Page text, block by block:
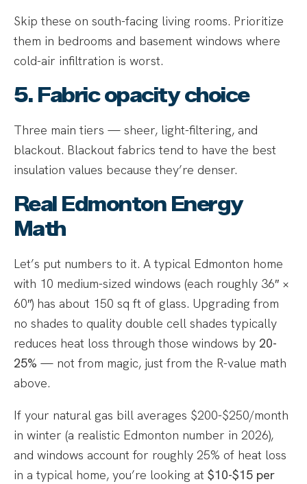
Skip these on south-facing living rooms. Prioritize
them in bedrooms and basement windows where
cold-air infiltration is worst.
5. Fabric opacity choice
Three main tiers — sheer, light-filtering, and
blackout. Blackout fabrics tend to have the best
insulation values because they’re denser.
Real Edmonton Energy
Math
Let’s put numbers to it. A typical Edmonton home
with 10 medium-sized windows (each roughly 36″ ×
60″) has about 150 sq ft of glass. Upgrading from
no shades to quality double cell shades typically
reduces heat loss through those windows by 20-
25% — not from magic, just from the R-value math
above.
If your natural gas bill averages $200-$250/month
in winter (a realistic Edmonton number in 2026),
and windows account for roughly 25% of heat loss
in a typical home, you’re looking at $10-$15 per